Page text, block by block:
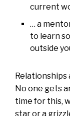
current
… a
to learn
outside
Relationships
No one gets
time for this,
star or a